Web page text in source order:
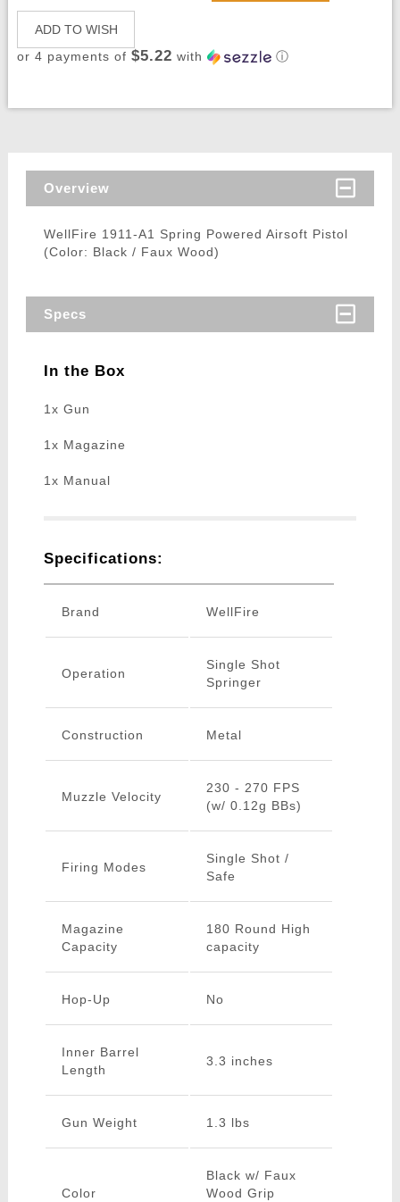
ADD TO WISH
or 4 payments of $5.22 with ⓘ
Overview
WellFire 1911-A1 Spring Powered Airsoft Pistol
(Color: Black / Faux Wood)
Specs
In the Box
1x Gun
1x Magazine
1x Manual
Specifications:
Brand WellFire
Operation
Single Shot
Springer
Construction Metal
Muzzle Velocity
230 - 270 FPS
(w/ 0.12g BBs)
Firing Modes
Single Shot /
Safe
Magazine
Capacity
180 Round High
capacity
Hop-Up No
Inner Barrel
Length
3.3 inches
Gun Weight 1.3 lbs
Color
Black w/ Faux
Wood Grip